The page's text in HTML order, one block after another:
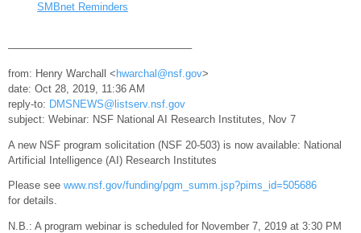
SMBnet Reminders
—————————————————–
from: Henry Warchall < hwarchal@nsf.gov>
date: Oct 28, 2019, 11:36 AM
reply-to: DMSNEWS@listserv.nsf.gov
subject: Webinar: NSF National AI Research Institutes, Nov 7
A new NSF program solicitation (NSF 20-503) is now available: National
Artificial Intelligence (AI) Research Institutes
Please see www.nsf.gov/funding/pgm_summ.jsp?pims_id=505686
for details.
N.B.: A program webinar is scheduled for November 7, 2019 at 3:30 PM